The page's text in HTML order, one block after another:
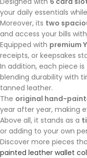
your daily essentials
Moreover, its two
and access your bills
Equipped with premium
receipts, or keepsakes
In addition, each piece is
blending durability with
tanned leather.
The original hand-
year after year, making
Above all, it stands as a
or adding to your own
Discover more pieces
painted leather wallet